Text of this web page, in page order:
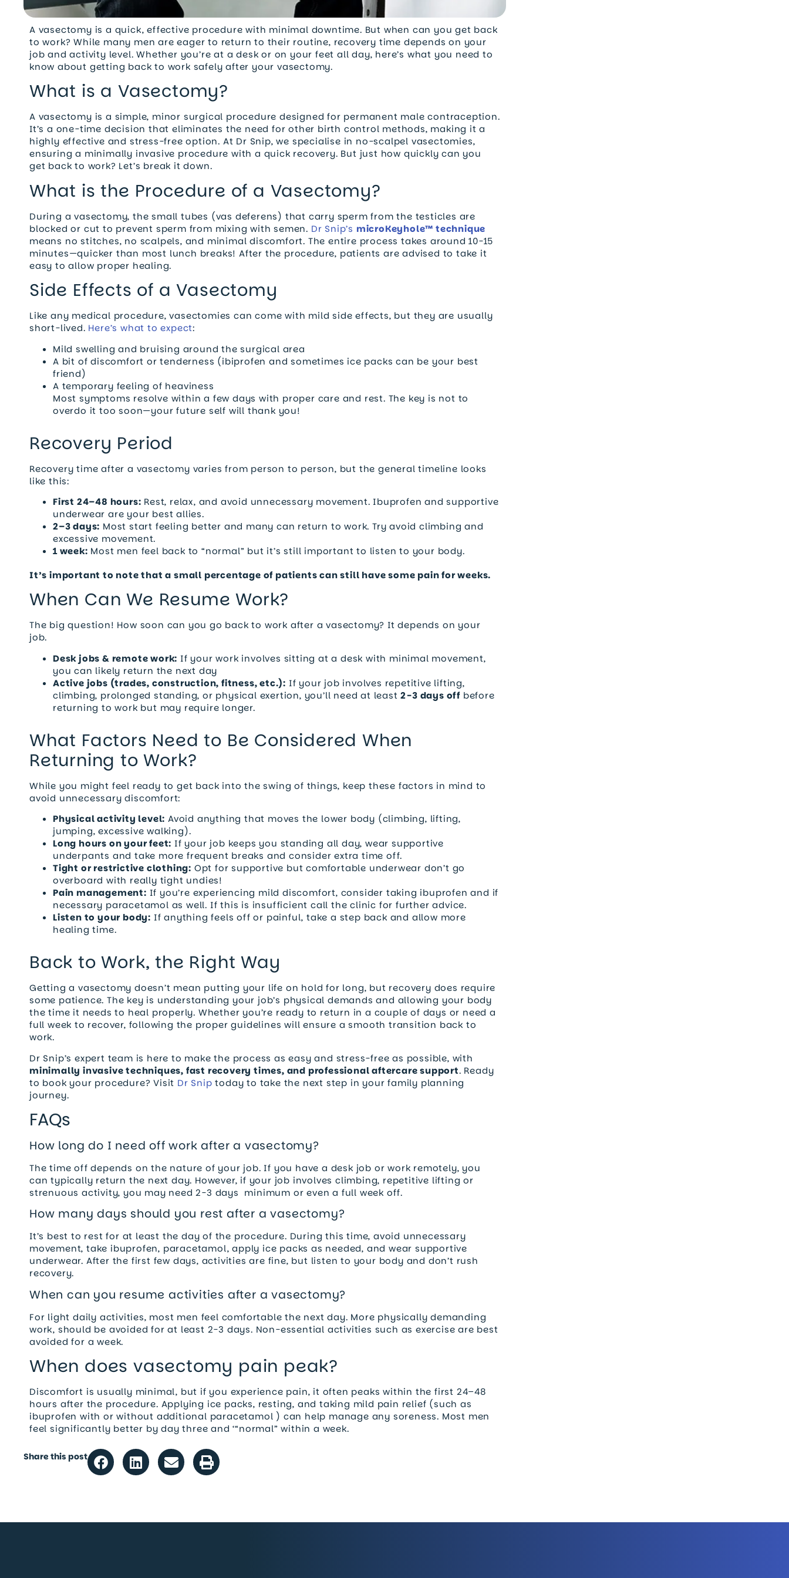
A vasectomy is a quick, effective procedure with minimal downtime. But when can you get back
to work? While many men are eager to return to their routine, recovery time depends on your
job and activity level. Whether you’re at a desk or on your feet all day, here’s what you need to
know about getting back to work safely after your vasectomy.
What is a Vasectomy?
A vasectomy is a simple, minor surgical procedure designed for permanent male contraception.
It’s a one-time decision that eliminates the need for other birth control methods, making it a
highly effective and stress-free option. At Dr Snip, we specialise in no-scalpel vasectomies,
ensuring a minimally invasive procedure with a quick recovery. But just how quickly can you
get back to work? Let’s break it down.
What is the Procedure of a Vasectomy?
During a vasectomy, the small tubes (vas deferens) that carry sperm from the testicles are
blocked or cut to prevent sperm from mixing with semen. Dr Snip’s microKeyhole™ technique
means no stitches, no scalpels, and minimal discomfort. The entire process takes around 10-15
minutes—quicker than most lunch breaks! After the procedure, patients are advised to take it
easy to allow proper healing.
Side Effects of a Vasectomy
Like any medical procedure, vasectomies can come with mild side effects, but they are usually
short-lived. Here’s what to expect:
Mild swelling and bruising around the surgical area
A bit of discomfort or tenderness (ibiprofen and sometimes ice packs can be your best
friend)
A temporary feeling of heaviness
Most symptoms resolve within a few days with proper care and rest. The key is not to
overdo it too soon—your future self will thank you!
Recovery Period
Recovery time after a vasectomy varies from person to person, but the general timeline looks
like this:
First 24–48 hours: Rest, relax, and avoid unnecessary movement. Ibuprofen and supportive
underwear are your best allies.
2–3 days: Most start feeling better and many can return to work. Try avoid climbing and
excessive movement.
1 week: Most men feel back to “normal” but it’s still important to listen to your body.
It’s important to note that a small percentage of patients can still have some pain for weeks.
When Can We Resume Work?
The big question! How soon can you go back to work after a vasectomy? It depends on your
job.
Desk jobs & remote work: If your work involves sitting at a desk with minimal movement,
you can likely return the next day
Active jobs (trades, construction, fitness, etc.): If your job involves repetitive lifting,
climbing, prolonged standing, or physical exertion, you’ll need at least2-3 days off before
returning to work but may require longer.
What Factors Need to Be Considered When
Returning to Work?
While you might feel ready to get back into the swing of things, keep these factors in mind to
avoid unnecessary discomfort:
Physical activity level: Avoid anything that moves the lower body (climbing, lifting,
jumping, excessive walking).
Long hours on your feet: If your job keeps you standing all day, wear supportive
underpants and take more frequent breaks and consider extra time off.
Tight or restrictive clothing: Opt for supportive but comfortable underwear don’t go
overboard with really tight undies!
Pain management: If you’re experiencing mild discomfort, consider taking ibuprofen and if
necessary paracetamol as well. If this is insufficient call the clinic for further advice.
Listen to your body: If anything feels off or painful, take a step back and allow more
healing time.
Back to Work, the Right Way
Getting a vasectomy doesn’t mean putting your life on hold for long, but recovery does require
some patience. The key is understanding your job’s physical demands and allowing your body
the time it needs to heal properly. Whether you’re ready to return in a couple of days or need a
full week to recover, following the proper guidelines will ensure a smooth transition back to
work.
Dr Snip’s expert team is here to make the process as easy and stress-free as possible, with
minimally invasive techniques, fast recovery times, and professional aftercare support. Ready
to book your procedure? Visit Dr Snip today to take the next step in your family planning
journey.
FAQs
How long do I need off work after a vasectomy?
The time off depends on the nature of your job. If you have a desk job or work remotely, you
can typically return the next day. However, if your job involves climbing, repetitive lifting or
strenuous activity, you may need 2-3 days minimum or even a full week off.
How many days should you rest after a vasectomy?
It’s best to rest for at least the day of the procedure. During this time, avoid unnecessary
movement, take ibuprofen, paracetamol, apply ice packs as needed, and wear supportive
underwear. After the first few days, activities are fine, but listen to your body and don’t rush
recovery.
When can you resume activities after a vasectomy?
For light daily activities, most men feel comfortable the next day. More physically demanding
work, should be avoided for at least 2-3 days. Non-essential activities such as exercise are best
avoided for a week.
When does vasectomy pain peak?
Discomfort is usually minimal, but if you experience pain, it often peaks within the first 24–48
hours after the procedure. Applying ice packs, resting, and taking mild pain relief (such as
ibuprofen with or without additional paracetamol ) can help manage any soreness. Most men
feel significantly better by day three and ‘“normal” within a week.
Share this post